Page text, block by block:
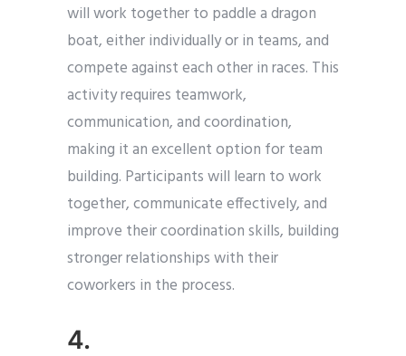
will work together to paddle a dragon
boat, either individually or in teams, and
compete against each other in races. This
activity requires teamwork,
communication, and coordination,
making it an excellent option for team
building. Participants will learn to work
together, communicate effectively, and
improve their coordination skills, building
stronger relationships with their
coworkers in the process.
4.